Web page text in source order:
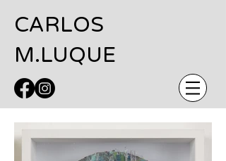
CARLOS
M.LUQUE